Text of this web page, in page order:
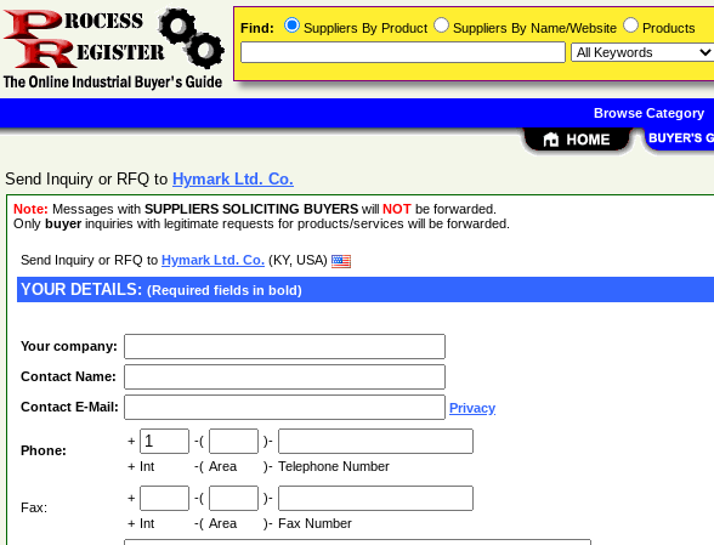
Send Inquiry or RFQ to Hymark Ltd. Co.
Note: Messages with SUPPLIERS SOLICITING BUYERS will NOT be forwarded.
Only buyerinquiries with legitimate requests for products/services will be forwarded.
Send Inquiry or RFQ to Hymark Ltd. Co. (KY, USA)
YOUR DETAILS: (Required fields in bold)
Your company:
Contact Name:
Contact E-Mail: Privacy
Phone:
+ -(
)-
+ Int -( Area )- Telephone Number
Fax:
+ -(
)-
+ Int -( Area )- Fax Number
Find: Suppliers By Product Suppliers By Name/Website Products
Browse Category